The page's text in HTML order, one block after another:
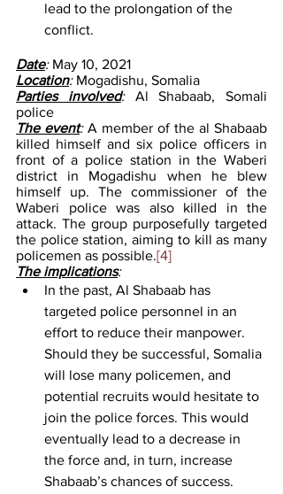
lead to the prolongation of the
conflict.
Date: May 10, 2021
Location: Mogadishu, Somalia
Parties involved: Al Shabaab, Somali
police
The event: A member of the al Shabaab
killed himself and six police officers in
front of a police station in the Waberi
district in Mogadishu when he blew
himself up. The commissioner of the
Waberi police was also killed in the
attack. The group purposefully targeted
the police station, aiming to kill as many
policemen as possible.[4]
The implications:
In the past, Al Shabaab has
targeted police personnel in an
effort to reduce their manpower.
Should they be successful, Somalia
will lose many policemen, and
potential recruits would hesitate to
join the police forces. This would
eventually lead to a decrease in
the force and, in turn, increase
Shabaab’s chances of success.